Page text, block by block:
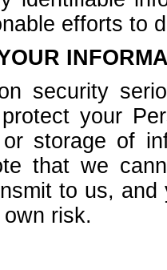
efforts to
security
your
storage of
that we
to us,
risk.